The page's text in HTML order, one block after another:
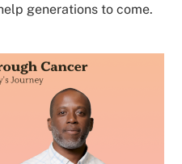
generations to come.